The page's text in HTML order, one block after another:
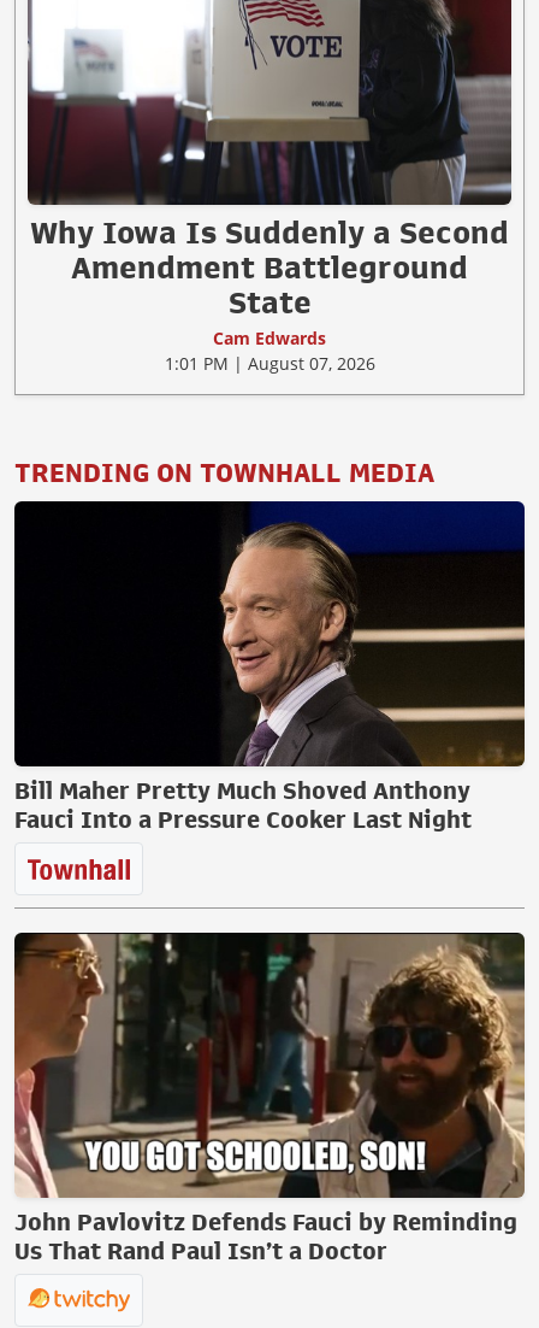
Why Iowa Is Suddenly a Second
Amendment Battleground
State
Cam Edwards
1:01 PM | August 07, 2026
TRENDING ON TOWNHALL MEDIA
Bill Maher Pretty Much Shoved Anthony
Fauci Into a Pressure Cooker Last Night
John Pavlovitz Defends Fauci by Reminding
Us That Rand Paul Isn’t a Doctor